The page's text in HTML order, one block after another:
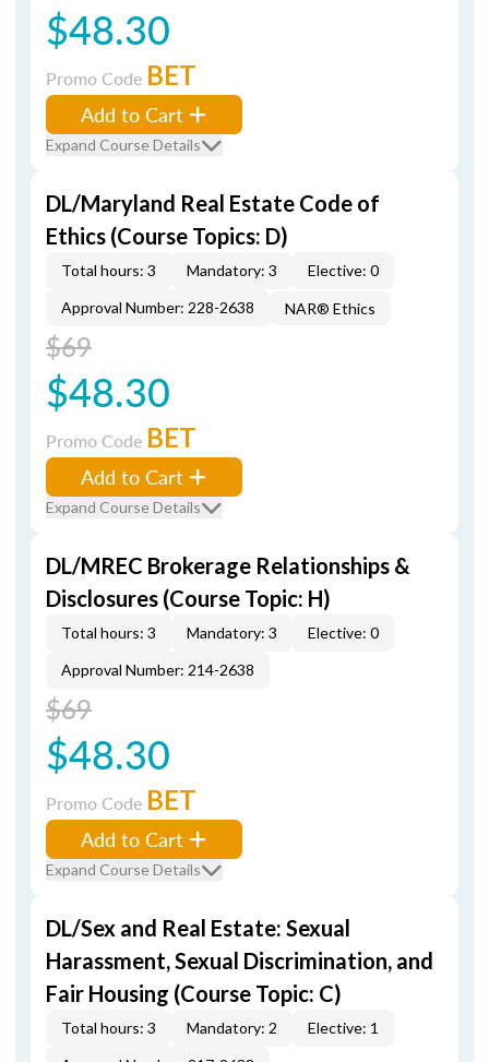
$48.30
Promo Code BET
Add to Cart
Expand Course Details
DL/Maryland Real Estate Code of
Ethics (Course Topics: D)
Total hours: 3 Mandatory: 3
Elective: 0
Approval Number: 228-2638
NAR® Ethics
$69
$48.30
Promo Code BET
Add to Cart
Expand Course Details
DL/MREC Brokerage Relationships &
Disclosures (Course Topic: H)
Total hours: 3 Mandatory: 3
Elective: 0
Approval Number: 214-2638
$69
$48.30
Promo Code BET
Add to Cart
Expand Course Details
DL/Sex and Real Estate: Sexual
Harassment, Sexual Discrimination, and
Fair Housing (Course Topic: C)
Total hours: 3 Mandatory: 2
Elective: 1